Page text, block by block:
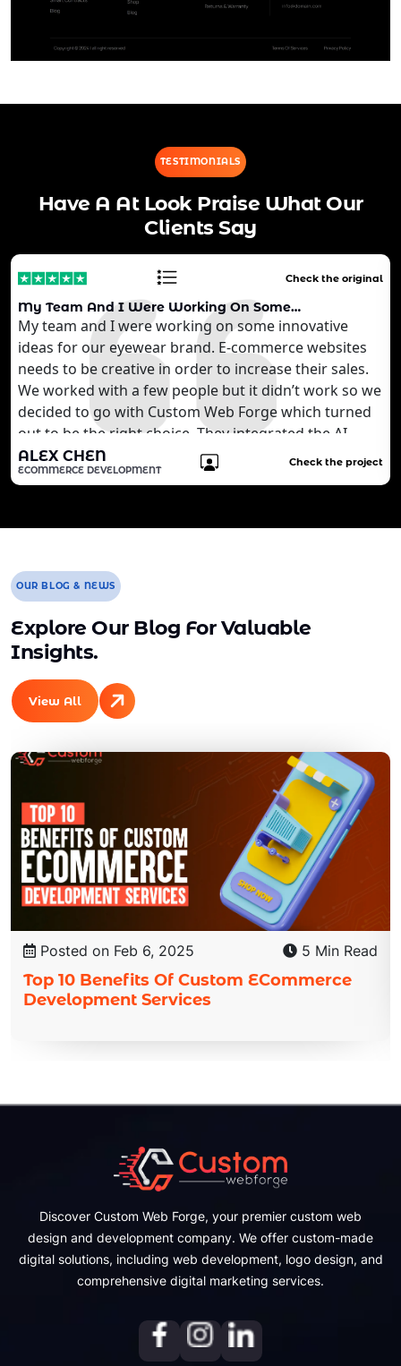
TESTIMONIALS
Have A At Look Praise What Our
Clients Say
Check the original
My Team And I Were Working On Some…
My team and I were working on some innovative
ideas for our eyewear brand. E-commerce websites
needs to be creative in order to increase their sales.
We worked with a few people but it didn’t work so we
decided to go with Custom Web Forge which turned
out to be the right choice. They integrated the AI
technology that we wanted to develop for our
customers. It is quite brilliant for us. We are still
ALEX CHEN
ECOMMERCE DEVELOPMENT
Check the project
OUR BLOG & NEWS
Explore Our Blog For Valuable
Insights.
View All
Posted on Feb 6, 2025 5 Min Read
Top 10 Benefits Of Custom ECommerce
Development Services
Discover Custom Web Forge, your premier custom web
design and development company. We offer custom-made
digital solutions, including web development, logo design, and
comprehensive digital marketing services.